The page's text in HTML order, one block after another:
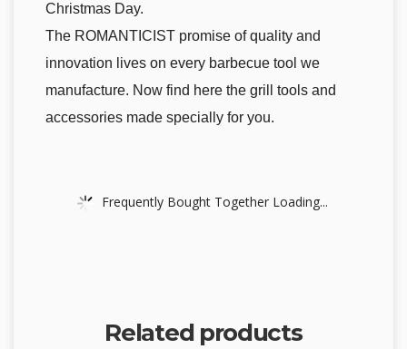
Christmas Day.
The ROMANTICIST promise of quality and
innovation lives on every barbecue tool we
manufacture. Now find here the grill tools and
accessories made specially for you.
Frequently Bought Together Loading...
Related products